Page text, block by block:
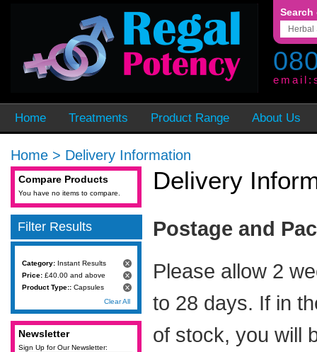
email:
Home Treatments Product Range About Us
Home > Delivery Information
Delivery
Postage and
Please allow 2
to 28 days. If in
of stock, you will
Compare Products
You have no items to compare.
Filter Results
Category: Instant Results
Price: £40.00 and above
Product Type:: Capsules
Clear All
Newsletter
Sign Up for Our Newsletter: